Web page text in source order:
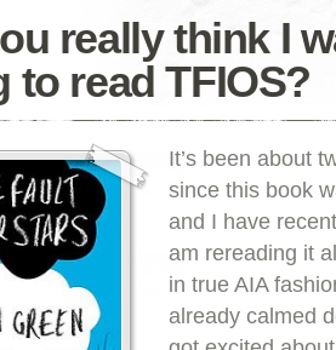
really think I
to read TFIOS?
It’s been about
since this book
and I have
am rereading it
in true AIA
already calmed